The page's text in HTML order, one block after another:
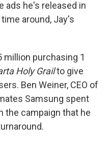
ads he's released in
around, Jay's
million purchasing 1
Holy Grailto give
Ben Weiner, CEO of
Samsung spent
the campaign that he